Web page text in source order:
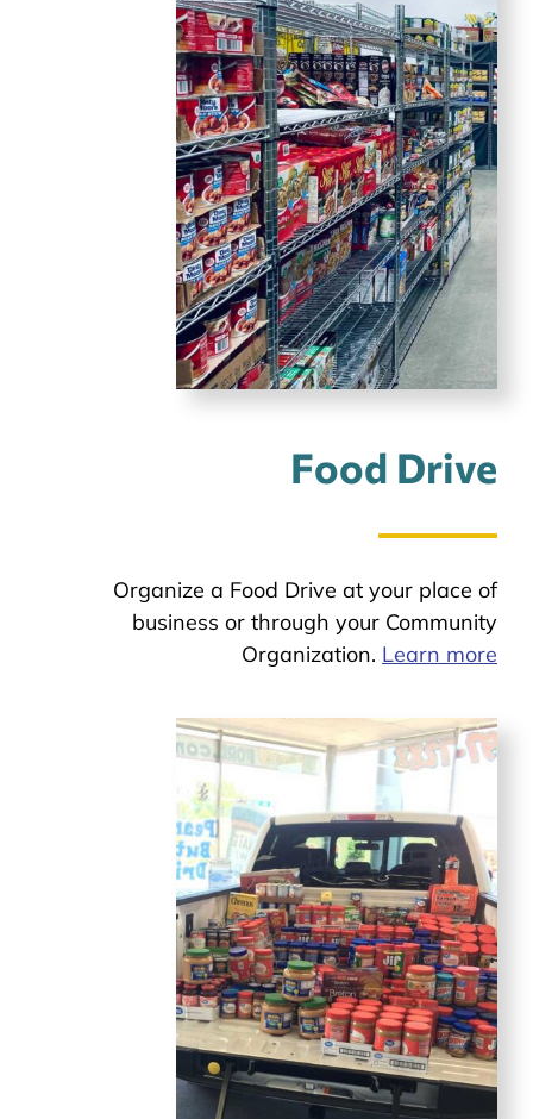
Food Drive
Organize a Food Drive at your place of
business or through your Community
Organization. Learn more